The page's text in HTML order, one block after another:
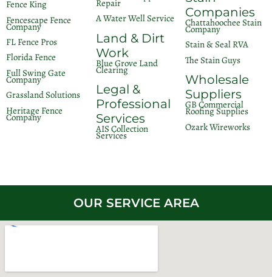
Fence King
Fencescape Fence
Company
FL Fence Pros
Florida Fence
Full Swing Gate
Company
Grassland Solutions
Heritage Fence
Company
Repair
A Water Well Service
Land & Dirt
Work
Blue Grove Land
Clearing
Legal &
Professional
Services
AIS Collection
Services
Companies
Chattahoochee Stain
Company
Stain & Seal RVA
The Stain Guys
Wholesale
Suppliers
GB Commercial
Roofing Supplies
Ozark Wireworks
OUR SERVICE AREA